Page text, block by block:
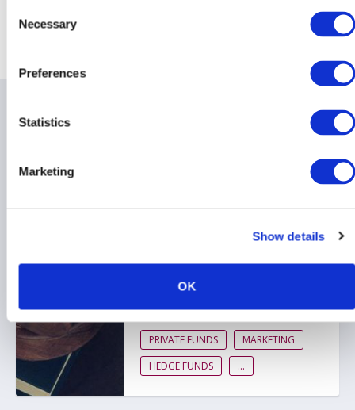
Selection
Necessary
Preferences
Statistics
Marketing
Show details
OK
Return to AIMA Journal - Edition 139
Related items
What to Know About
Proposed Amendments
to FINRA Rule 2210
19 February 2026
PRIVATE FUNDS
MARKETING
HEDGE FUNDS
...